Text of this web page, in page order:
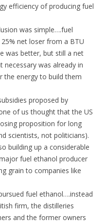
efficiency of producing fuel
was simple….fuel
net loser from a BTU
was better, but still a net
necessary was already in
the energy to build them
proposed by
of us thought that the US
proposition for long
scientists, not politicians).
building up a considerable
fuel ethanol producer
grain to companies like
fuel ethanol….instead
firm, the distilleries
and the former owners